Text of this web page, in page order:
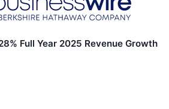
Full Year 2025 Revenue Growth